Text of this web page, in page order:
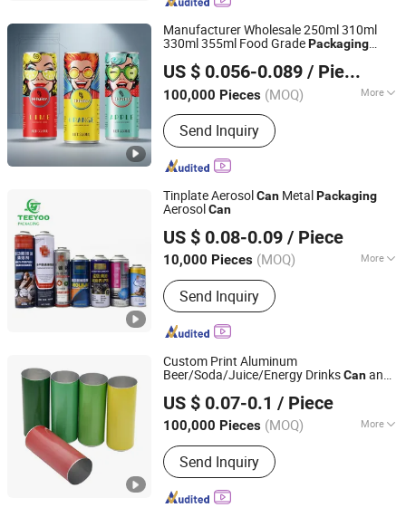
Manufacturer Wholesale 250ml 310ml
330ml 355ml Food GradePackaging
Vietnam Fruit Juice Soft Drink Empty
Printed Aluminum
US $ 0.056-0.089 / Piece
100,000 Pieces (MOQ) More
Main Products:Aluminum Can, Beer,
Beer Keg, Beverage, Keg Filling
Machine, Sealing Machine, Can, Can
Lid, Beer Can, Energy Drink
Send Inquiry
Hainan Hiuier Industrial Co., Ltd.
Hainan, China
Since 2024
Tinplate AerosolCan MetalPackaging
AerosolCan
US $ 0.08-0.09 / Piece
10,000 Pieces (MOQ) More
Type :Small Package Tank
Send Inquiry
Teeyoo Metal Packaging Co., Ltd.
Guangdong, China Since 2025
Custom Print Aluminum
Beer/Soda/Juice/Energy DrinksCanand
200ml/250ml/330ml/355ml/473ml/500ml
US $ 0.07-0.1 / Piece
100,000 Pieces (MOQ) More
Main Products:Aluminum Cans, Beer
Cans, Beverage Cans, Soda Cans,
Plastic Beer Carriers, Carbonated
Drinks Cans, Energy Drinks Cans,
Send Inquiry
QINGDAO BAIXI INDUSTRY CO., LTD.
Shandong, China
Since 2021